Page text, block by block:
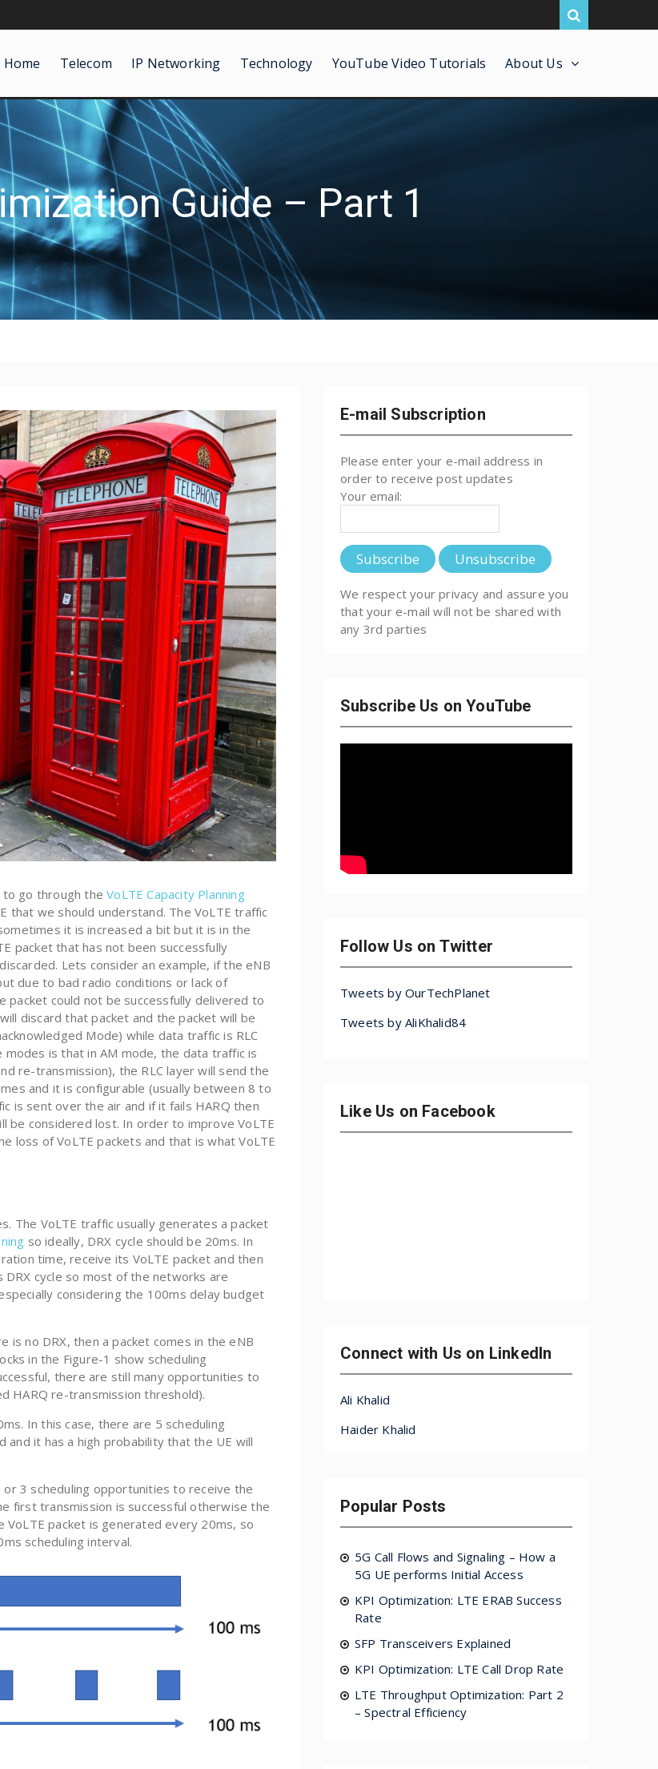
Home Telecom IP Networking Technology YouTube Video Tutorials About Us
Guide – Part 1
to go through theVoLTE Capacity Planning
that we should understand. The VoLTE traffic
it is increased a bit but it is in the
packet that has not been successfully
Lets consider an example, if the eNB
due to bad radio conditions or lack of
packet could not be successfully delivered to
discard that packet and the packet will be
Mode) while data traffic is RLC
is that in AM mode, the data traffic is
re-transmission), the RLC layer will send the
and it is configurable (usually between 8 to
is sent over the air and if it fails HARQ then
be considered lost. In order to improve VoLTE
loss of VoLTE packets and that is what VoLTE
The VoLTE traffic usually generates a packet
so ideally, DRX cycle should be 20ms. In
time, receive its VoLTE packet and then
cycle so most of the networks are
considering the 100ms delay budget
no DRX, then a packet comes in the eNB
in the Figure-1 show scheduling
there are still many opportunities to
HARQ re-transmission threshold).
In this case, there are 5 scheduling
it has a high probability that the UE will
3 scheduling opportunities to receive the
first transmission is successful otherwise the
VoLTE packet is generated every 20ms, so
scheduling interval.
E-mail Subscription
Please enter your e-mail address in
order to receive post updates
Your email:
We respect your privacy and assure you
that your e-mail will not be shared with
any 3rd parties
Subscribe Us on YouTube
Follow Us on Twitter
Tweets by OurTechPlanet
Tweets by AliKhalid84
Like Us on Facebook
Connect with Us on LinkedIn
Ali Khalid
Haider Khalid
Popular Posts
5G Call Flows and Signaling – How a
5G UE performs Initial Access
KPI Optimization: LTE ERAB Success
Rate
SFP Transceivers Explained
KPI Optimization: LTE Call Drop Rate
LTE Throughput Optimization: Part 2
– Spectral Efficiency